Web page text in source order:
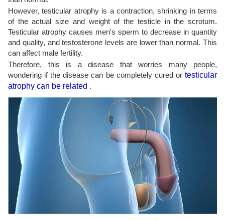
However, testicular atrophy is a contraction, shrinking in terms
of the actual size and weight of the testicle in the scrotum.
Testicular atrophy causes men's sperm to decrease in quantity
and quality, and testosterone levels are lower than normal. This
can affect male fertility.
Therefore, this is a disease that worries many people,
wondering if the disease can be completely cured or testicular
atrophy can be related .